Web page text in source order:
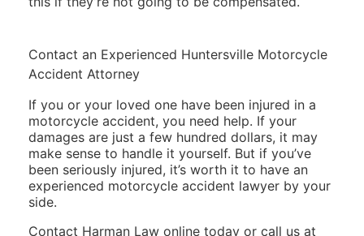
Contact an Experienced Huntersville Motorcycle
Accident Attorney
If you or your loved one have been injured in a
motorcycle accident, you need help. If your
damages are just a few hundred dollars, it may
make sense to handle it yourself. But if you’ve
been seriously injured, it’s worth it to have an
experienced motorcycle accident lawyer by your
side.
Contact Harman Law online todayor call us at